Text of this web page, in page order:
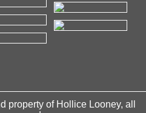
property of Hollice Looney, all